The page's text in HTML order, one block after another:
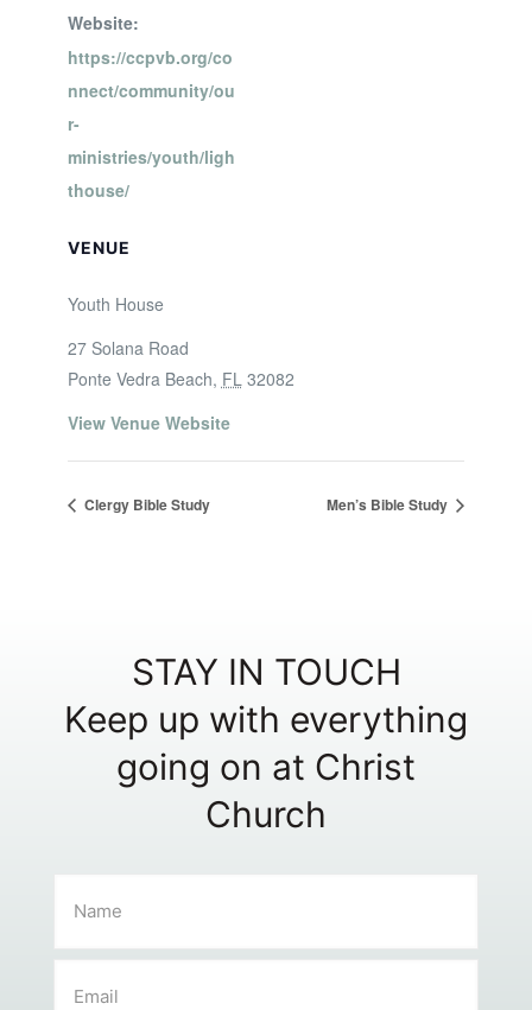
Website:
https://ccpvb.org/co
nnect/community/ou
r-
ministries/youth/ligh
thouse/
VENUE
Youth House
27 Solana Road
Ponte Vedra Beach, FL 32082
View Venue Website
Clergy Bible Study Men’s Bible Study
STAY IN TOUCH
Keep up with everything
going on at Christ
Church